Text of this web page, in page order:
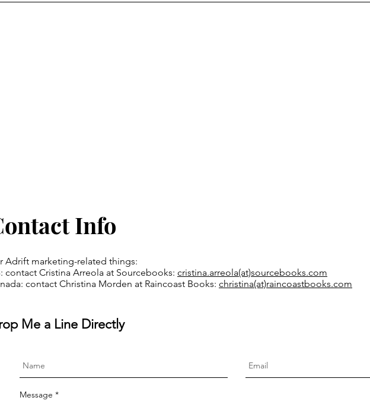
Info
Adrift marketing-related things:
contact Cristina Arreola at Sourcebooks: cristina.arreola(at)sourcebooks.com
contact Christina Morden at Raincoast Books: christina(at)raincoastbooks.com
Me a Line Directly
Message